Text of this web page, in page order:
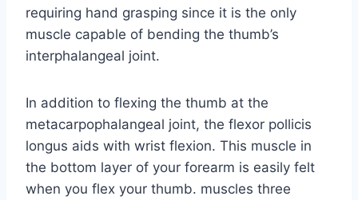
requiring hand grasping since it is the only
muscle capable of bending the thumb’s
interphalangeal joint.
In addition to flexing the thumb at the
metacarpophalangeal joint, the flexor pollicis
longus aids with wrist flexion. This muscle in
the bottom layer of your forearm is easily felt
when you flex your thumb. muscles three